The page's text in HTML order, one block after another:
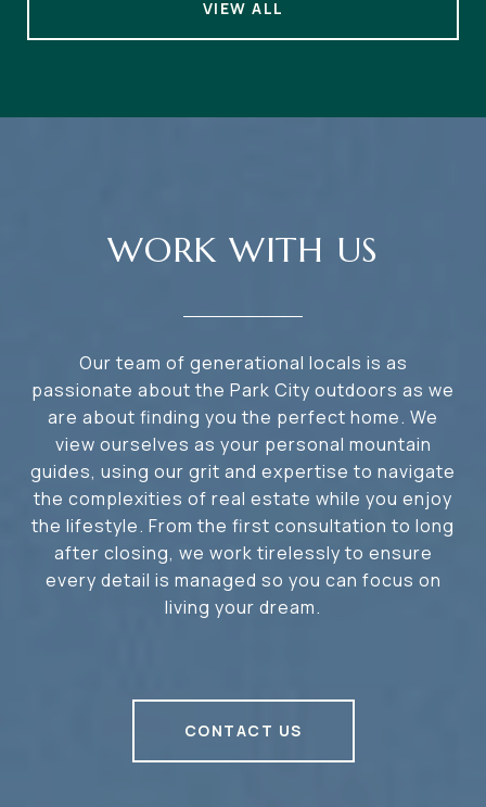
VIEW ALL
WORK WITH US
Our team of generational locals is as
passionate about the Park City outdoors as we
are about finding you the perfect home. We
view ourselves as your personal mountain
guides, using our grit and expertise to navigate
the complexities of real estate while you enjoy
the lifestyle. From the first consultation to long
after closing, we work tirelessly to ensure
every detail is managed so you can focus on
living your dream.
CONTACT US